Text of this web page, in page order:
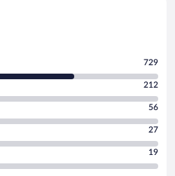
729
212
56
27
19